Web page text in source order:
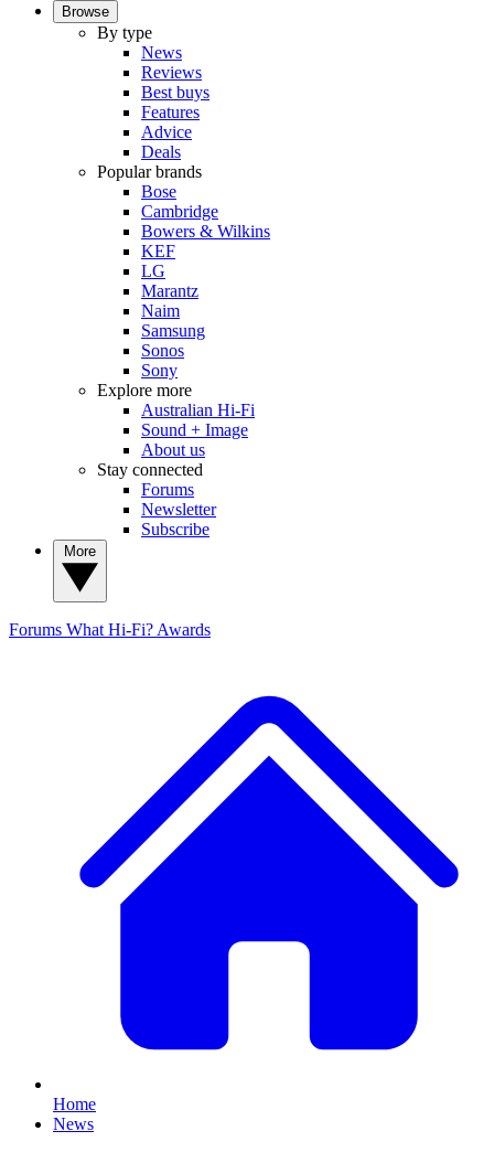
Browse
By type
News
Reviews
Best buys
Features
Advice
Deals
Popular brands
Bose
Cambridge
Bowers & Wilkins
KEF
LG
Marantz
Naim
Samsung
Sonos
Sony
Explore more
Australian Hi-Fi
Sound + Image
About us
Stay connected
Forums
Newsletter
Subscribe
Forums What Hi-Fi? Awards
Home
News